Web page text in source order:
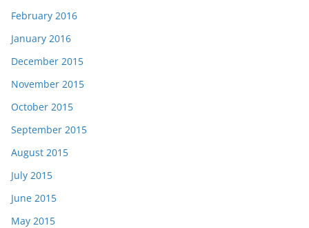
February 2016
January 2016
December 2015
November 2015
October 2015
September 2015
August 2015
July 2015
June 2015
May 2015